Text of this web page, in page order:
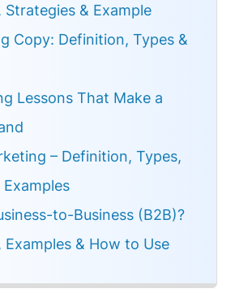
& Example
Copy: Definition, Types &
Lessons That Make a
– Definition, Types,
to-Business (B2B)?
& How to Use